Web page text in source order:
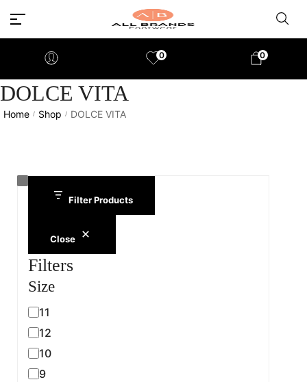
0 0
DOLCE VITA
Home / Shop / DOLCE VITA
Filter Products
Close
Filters
Size
11
12
10
9